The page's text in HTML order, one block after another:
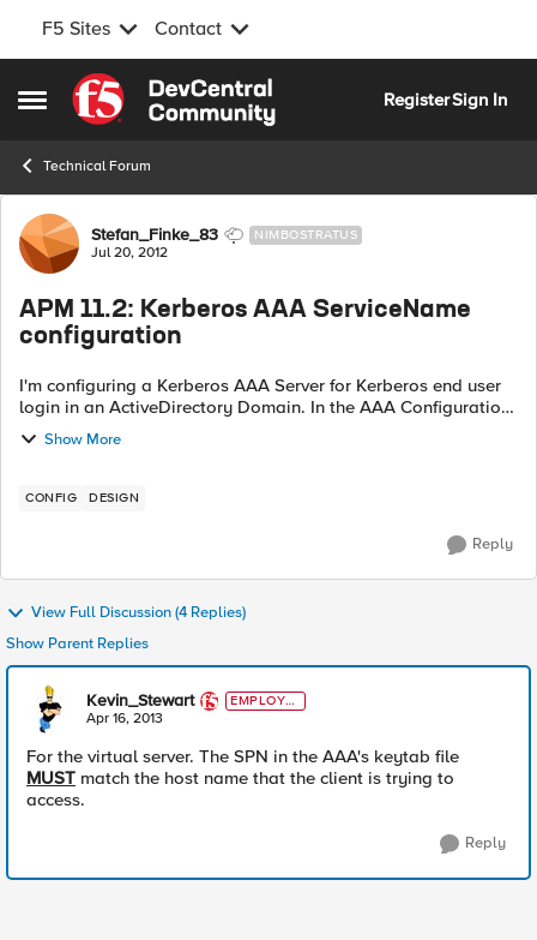
F5 Sites Contact
Open Side Menu
Skip to content
RegisterSign In
Technical Forum
Forum Discussion
Stefan_Finke_83 NIMBOSTRATUS
Jul 20, 2012
APM 11.2: Kerberos AAA ServiceName
configuration
I'm configuring a Kerberos AAA Server for Kerberos end user
login in an ActiveDirectory Domain. In the AAA Configuration
page, I set up my Service Name formed as
serviceName/hostname@kerberosrealm (as...
Show More
CONFIG DESIGN
Reply
View Full Discussion (4 Replies)
Show Parent Replies
Kevin_Stewart
EMPLOYE
E
Apr 16, 2013
For the virtual server. The SPN in the AAA's keytab file
MUST match the host name that the client is trying to
access.
Reply